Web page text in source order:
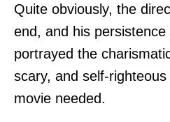
Quite obviously, the
end, and his
portrayed the
scary, and self-righteous
movie needed.